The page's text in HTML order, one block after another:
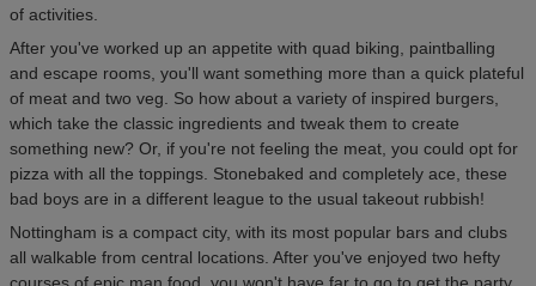
of activities.
After you've worked up an appetite with quad biking, paintballing
and escape rooms, you'll want something more than a quick plateful
of meat and two veg. So how about a variety of inspired burgers,
which take the classic ingredients and tweak them to create
something new? Or, if you're not feeling the meat, you could opt for
pizza with all the toppings. Stonebaked and completely ace, these
bad boys are in a different league to the usual takeout rubbish!
Nottingham is a compact city, with its most popular bars and clubs
all walkable from central locations. After you've enjoyed two hefty
courses of epic man food, you won't have far to go to get the party